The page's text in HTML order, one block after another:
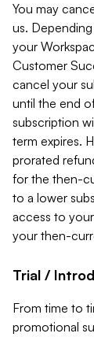
You may
us.
your
Customer
cancel your
until the end
subscription
term expires.
prorated
for the then-
to a lower
access to
your then-
Trial /
From time to
promotional